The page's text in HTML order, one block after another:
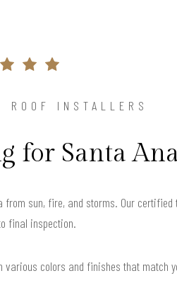
ROOF INSTALLERS
for Santa
sun, fire, and storms. Our
final inspection.
colors and finishes that match